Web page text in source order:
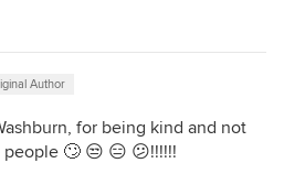
Author
for being kind and not
🙄 😒 😑 😕!!!!!!